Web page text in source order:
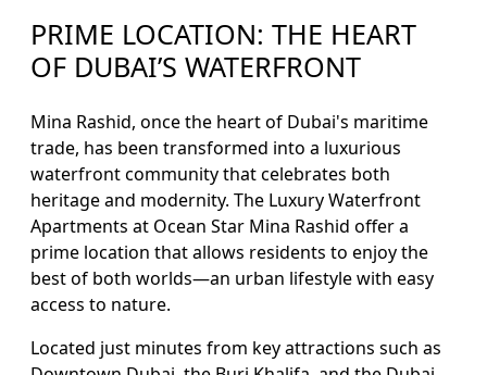
PRIME LOCATION: THE HEART
OF DUBAI’S WATERFRONT
Mina Rashid, once the heart of Dubai's maritime
trade, has been transformed into a luxurious
waterfront community that celebrates both
heritage and modernity. The Luxury Waterfront
Apartments at Ocean Star Mina Rashid offer a
prime location that allows residents to enjoy the
best of both worlds—an urban lifestyle with easy
access to nature.
Located just minutes from key attractions such as